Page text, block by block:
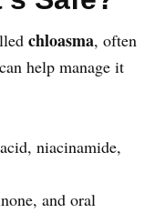
chloasma, often
help manage it
niacinamide,
and oral